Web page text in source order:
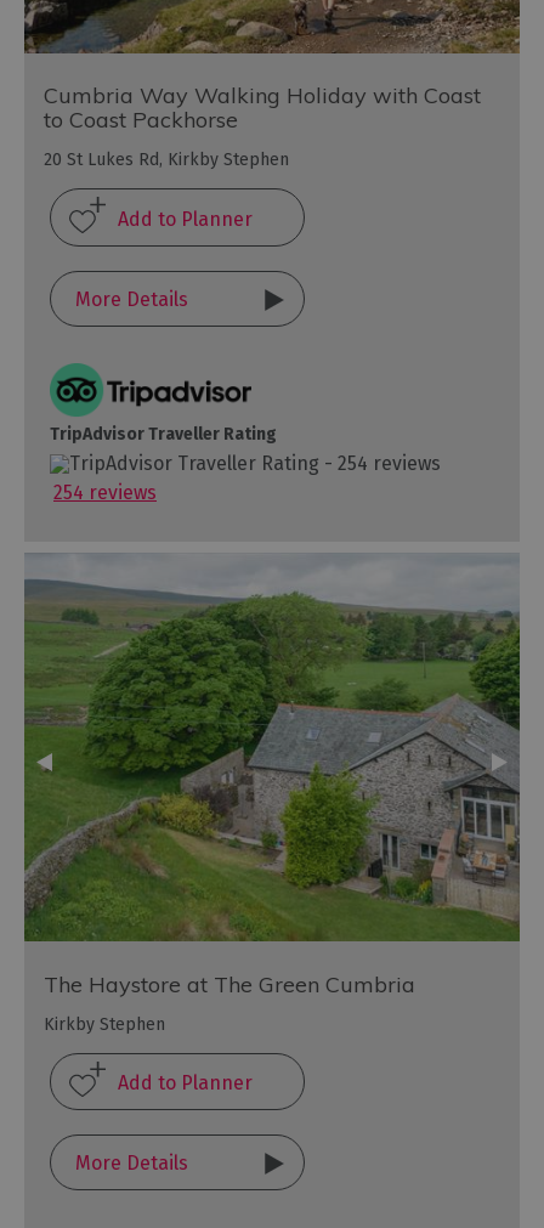
Cumbria Way Walking Holiday with Coast
to Coast Packhorse
20 St Lukes Rd, Kirkby Stephen
More Details
TripAdvisor Traveller Rating
254 reviews
The Haystore at The Green Cumbria
Kirkby Stephen
More Details